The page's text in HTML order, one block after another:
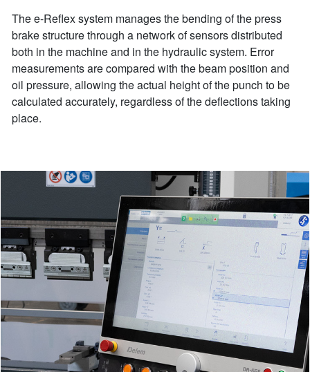
The e-Reflex system manages the bending of the press
brake structure through a network of sensors distributed
both in the machine and in the hydraulic system. Error
measurements are compared with the beam position and
oil pressure, allowing the actual height of the punch to be
calculated accurately, regardless of the deflections taking
place.